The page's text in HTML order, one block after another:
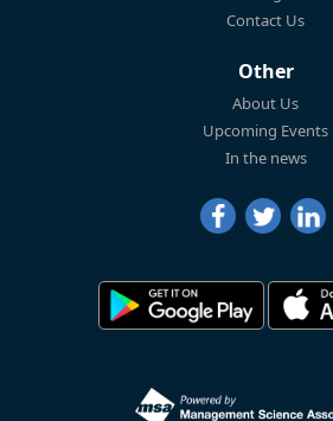
Contact Us
Other
About Us
Upcoming Events
In the news